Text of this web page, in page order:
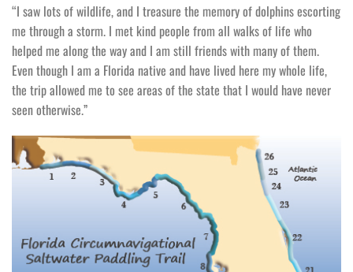
“I saw lots of wildlife, and I treasure the memory of dolphins escorting
me through a storm. I met kind people from all walks of life who
helped me along the way and I am still friends with many of them.
Even though I am a Florida native and have lived here my whole life,
the trip allowed me to see areas of the state that I would have never
seen otherwise.”